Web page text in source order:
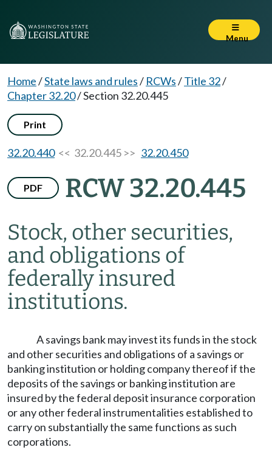
Menu
Home/State laws and rules/ RCWs/Title 32/
Chapter 32.20/Section 32.20.445
Print
32.20.440<< 32.20.445 >> 32.20.450
PDF RCW 32.20.445
Stock, other securities,
and obligations of
federally insured
institutions.
A savings bank may invest its funds in the stock
and other securities and obligations of a savings or
banking institution or holding company thereof if the
deposits of the savings or banking institution are
insured by the federal deposit insurance corporation
or any other federal instrumentalities established to
carry on substantially the same functions as such
corporations.